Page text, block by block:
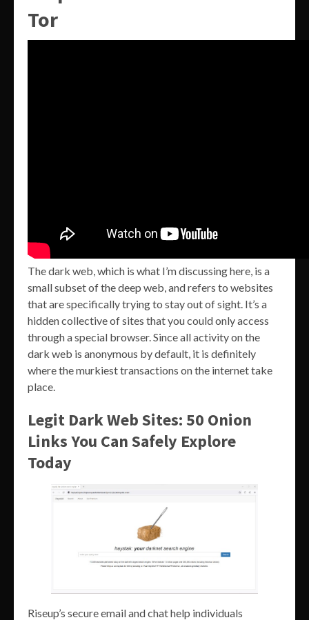
Tor
The dark web, which is what I’m discussing here, is a
small subset of the deep web, and refers to websites
that are specifically trying to stay out of sight. It’s a
hidden collective of sites that you could only access
through a special browser. Since all activity on the
dark web is anonymous by default, it is definitely
where the murkiest transactions on the internet take
place.
Legit Dark Web Sites: 50 Onion
Links You Can Safely Explore
Today
Riseup’s secure email and chat help individuals